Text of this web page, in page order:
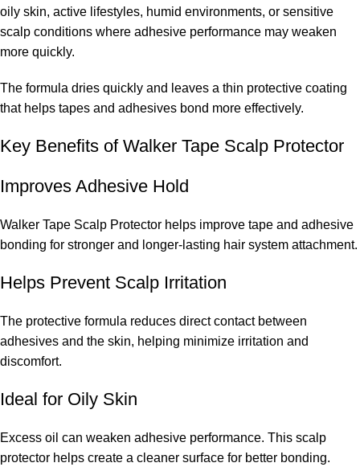
oily skin, active lifestyles, humid environments, or sensitive
scalp conditions where adhesive performance may weaken
more quickly.
The formula dries quickly and leaves a thin protective coating
that helps tapes and adhesives bond more effectively.
Key Benefits of Walker Tape Scalp Protector
Improves Adhesive Hold
Walker Tape Scalp Protector helps improve tape and adhesive
bonding for stronger and longer-lasting hair system attachment.
Helps Prevent Scalp Irritation
The protective formula reduces direct contact between
adhesives and the skin, helping minimize irritation and
discomfort.
Ideal for Oily Skin
Excess oil can weaken adhesive performance. This scalp
protector helps create a cleaner surface for better bonding.